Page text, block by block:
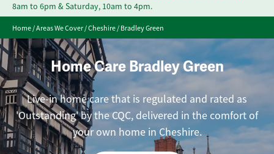
8am to 6pm & Saturday, 10am to 4pm.
Home/Areas We Cover/Cheshire/Bradley Green
Home Care Bradley Green
Live-in home care that is regulated and rated as
'Outstanding' by the CQC, delivered in the comfort of
your own home in Cheshire.